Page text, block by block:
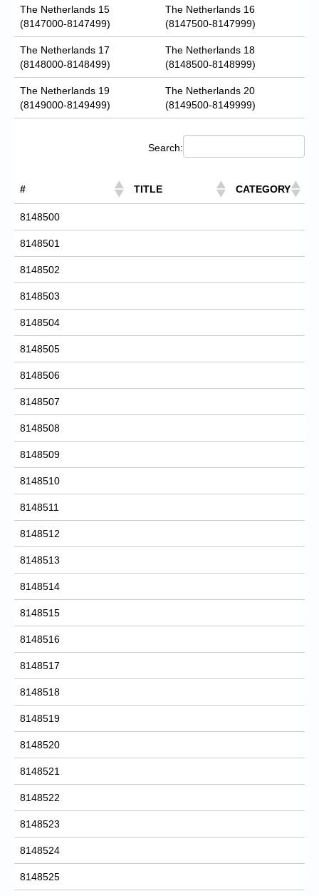
The Netherlands 15
(8147000-8147499)
The Netherlands 16
(8147500-8147999)
The Netherlands 17
(8148000-8148499)
The Netherlands 18
(8148500-8148999)
The Netherlands 19
(8149000-8149499)
The Netherlands 20
(8149500-8149999)
Search:
# TITLE CATEGORY
8148500
8148501
8148502
8148503
8148504
8148505
8148506
8148507
8148508
8148509
8148510
8148511
8148512
8148513
8148514
8148515
8148516
8148517
8148518
8148519
8148520
8148521
8148522
8148523
8148524
8148525